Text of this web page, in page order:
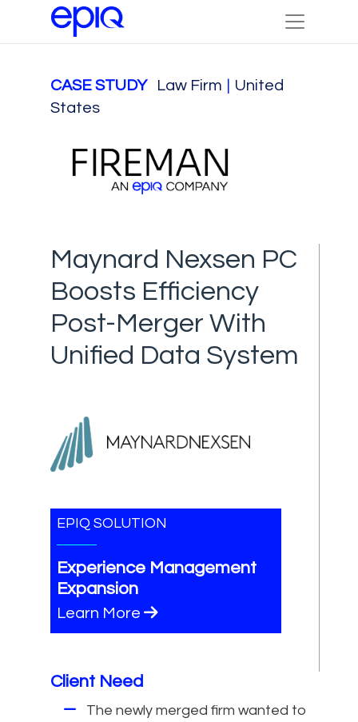
CASE STUDY Law Firm
United
States
Maynard Nexsen PC
Boosts Efficiency
Post-Merger With
Unified Data System
EPIQ SOLUTION
Experience Management
Expansion
Learn More
Client Need
The newly merged firm wanted to